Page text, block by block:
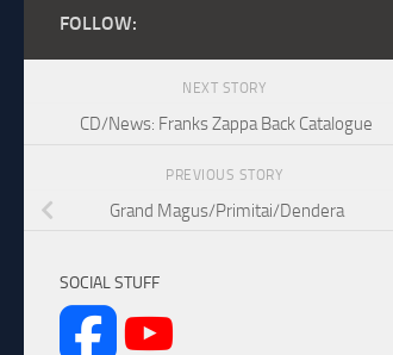
FOLLOW:
NEXT STORY
CD/News: Franks Zappa Back Catalogue
PREVIOUS STORY
Grand Magus/Primitai/Dendera
SOCIAL STUFF